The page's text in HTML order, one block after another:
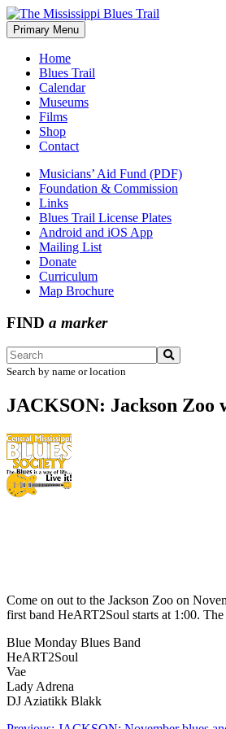
Skip
to
content
The Mississippi Blues Trail
Primary Menu
Home
Blues Trail
Calendar
Museums
Films
Shop
Contact
Musicians’ Aid Fund (PDF)
Foundation & Commission
Links
Blues Trail License Plates
Android and iOS App
Mailing List
Donate
Curriculum
Map Brochure
FIND a marker
Search by name or location
JACKSON: Jackson
Come on out to the Jackson Zoo on
first band HeART2Soul starts at 1:00.
Blue Monday Blues Band
HeART2Soul
Vae
Lady Adrena
DJ Aziatikk Blakk